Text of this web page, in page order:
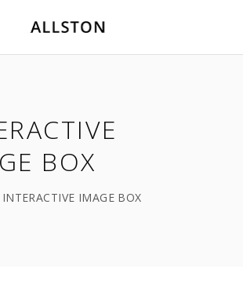
BOX
INTERACTIVE IMAGE BOX